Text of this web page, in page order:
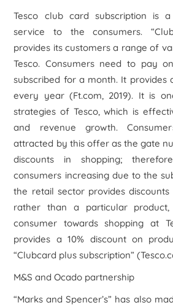
Tesco club card subscription is a
service to the consumers.
provides its customers a range of
Tesco. Consumers need to pay
subscribed for a month. It provides
every year (Ft.com, 2019). It is
strategies of Tesco, which is
and revenue growth.
attracted by this offer as the gate
discounts in shopping;
consumers increasing due to the
the retail sector provides
rather than a particular
consumer towards shopping at
provides a 10% discount on
“Clubcard plus subscription”
M&S and Ocado partnership
“Marks and Spencer’s” has also